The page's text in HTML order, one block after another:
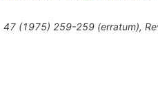
47(1975) 259-259(erratum),